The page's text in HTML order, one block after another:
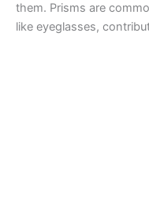
them. Prisms are
like eyeglasses,